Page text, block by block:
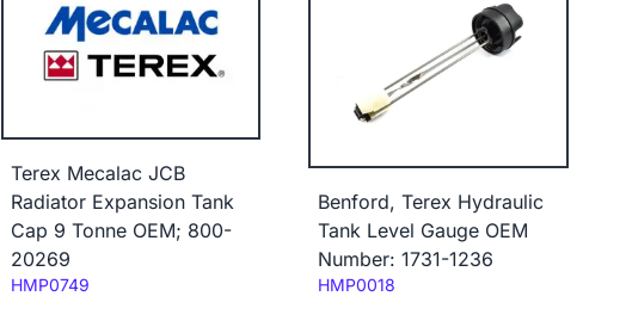
Terex Mecalac JCB
Radiator Expansion Tank
Cap 9 Tonne OEM; 800-
20269
Code:
HMP0749
Benford, Terex Hydraulic
Tank Level Gauge OEM
Number: 1731-1236
Code:
HMP0018